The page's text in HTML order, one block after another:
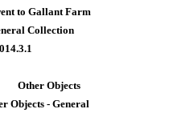
to Gallant Farm
Collection
Other Objects
Objects - General